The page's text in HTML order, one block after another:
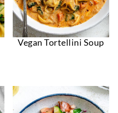
Vegan Tortellini Soup